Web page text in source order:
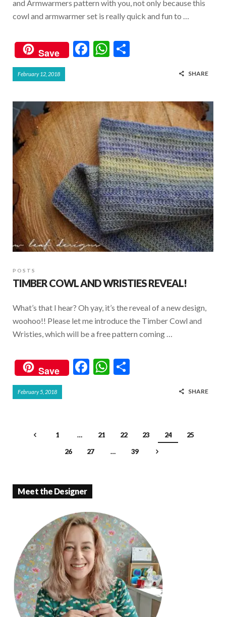
and Armwarmers pattern with you, not only because this
cowl and armwarmer set is really quick and fun to …
Save
F
b
o
o
k
W
s
A
p
p
e
February 12, 2018 SHARE
POSTS
TIMBER COWL AND WRISTIES REVEAL!
What’s that I hear? Oh yay, it’s the reveal of a new design,
woohoo!! Please let me introduce the Timber Cowl and
Wristies, which will be a free pattern coming …
Save
F
o
W
February 5, 2018 SHARE
1 … 21 22 23 24 25
26 27 … 39
Meet the Designer